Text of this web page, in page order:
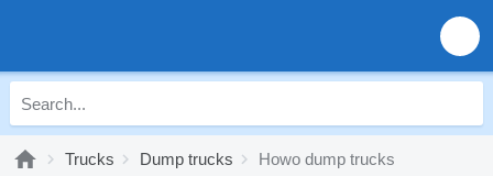
Trucks Dump trucks Howo dump trucks